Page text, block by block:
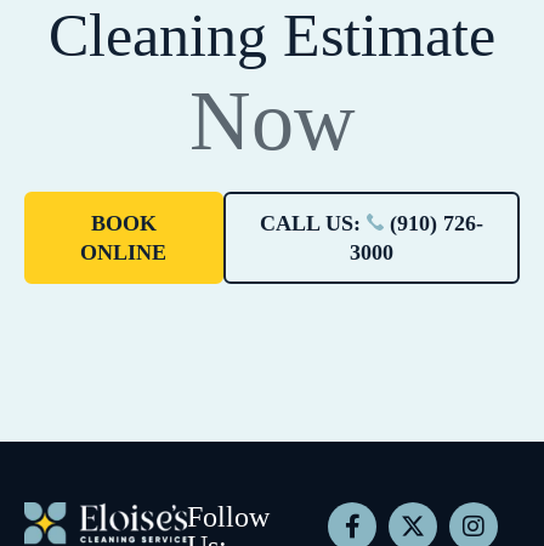
Cleaning Estimate
Now
BOOK
ONLINE
CALL US:
(910) 726-
3000
Follow